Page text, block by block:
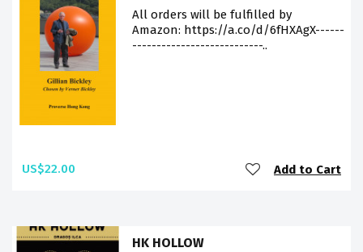
All orders will be fulfilled by
Amazon: https://a.co/d/6fHXAgX------
---------------------------..
US$22.00 Add to Cart
HK HOLLOW